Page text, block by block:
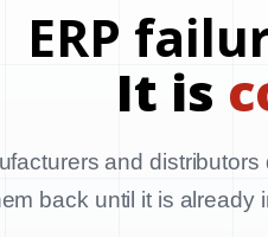
ERP
It is
and
back until it is already